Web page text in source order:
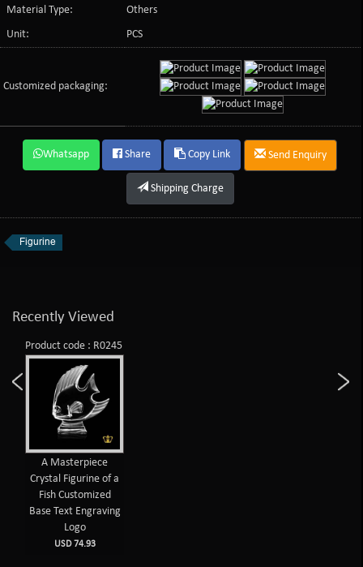
Material Type:
Others
Unit:
PCS
Customized packaging:
Whatsapp Share Copy Link Send Enquiry
Shipping Charge
Figurine
Recently Viewed
Product code : R0245
A Masterpiece
Crystal Figurine of a
Fish Customized
Base Text Engraving
Logo
USD 74.93